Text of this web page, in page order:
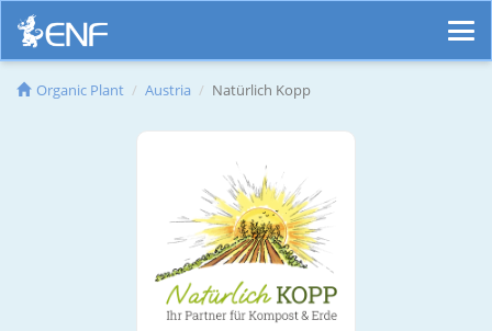
Organic Plant Austria Natürlich Kopp